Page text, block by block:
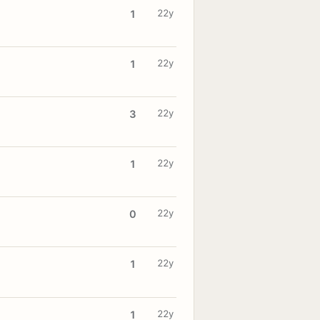
1 22y
1 22y
3 22y
1 22y
0 22y
1 22y
1 22y